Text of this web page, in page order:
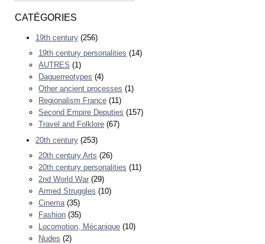
CATÉGORIES
19th century (256)
19th century personalities (14)
AUTRES (1)
Daguerreotypes (4)
Other ancient processes (1)
Regionalism France (11)
Second Empire Deputies (157)
Travel and Folklore (67)
20th century (253)
20th century Arts (26)
20th century personalities (11)
2nd World War (29)
Armed Struggles (10)
Cinema (35)
Fashion (35)
Locomotion, Mécanique (10)
Nudes (2)